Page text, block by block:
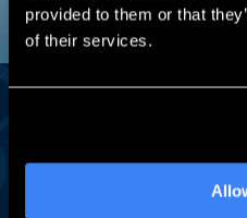
provided to them or that
of their services.
Stay in